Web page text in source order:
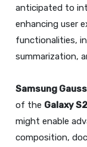
anticipated to
enhancing user
functionalities,
summarization,
Samsung
of the Galaxy
might enable
composition,